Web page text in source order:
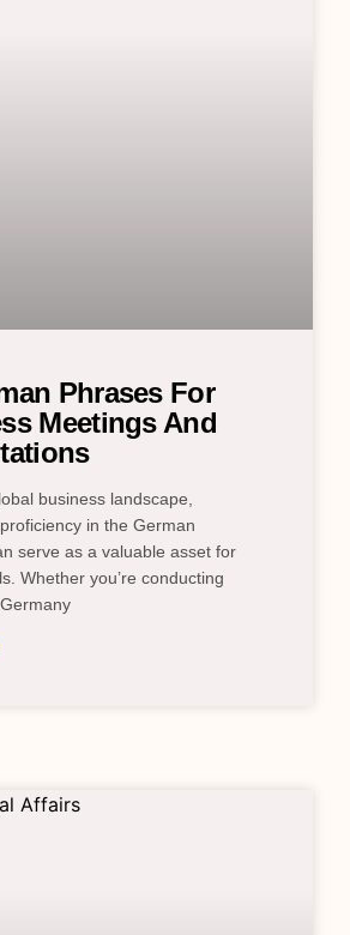
Phrases For
Meetings And
business landscape,
in the German
serve as a valuable asset for
Whether you’re conducting